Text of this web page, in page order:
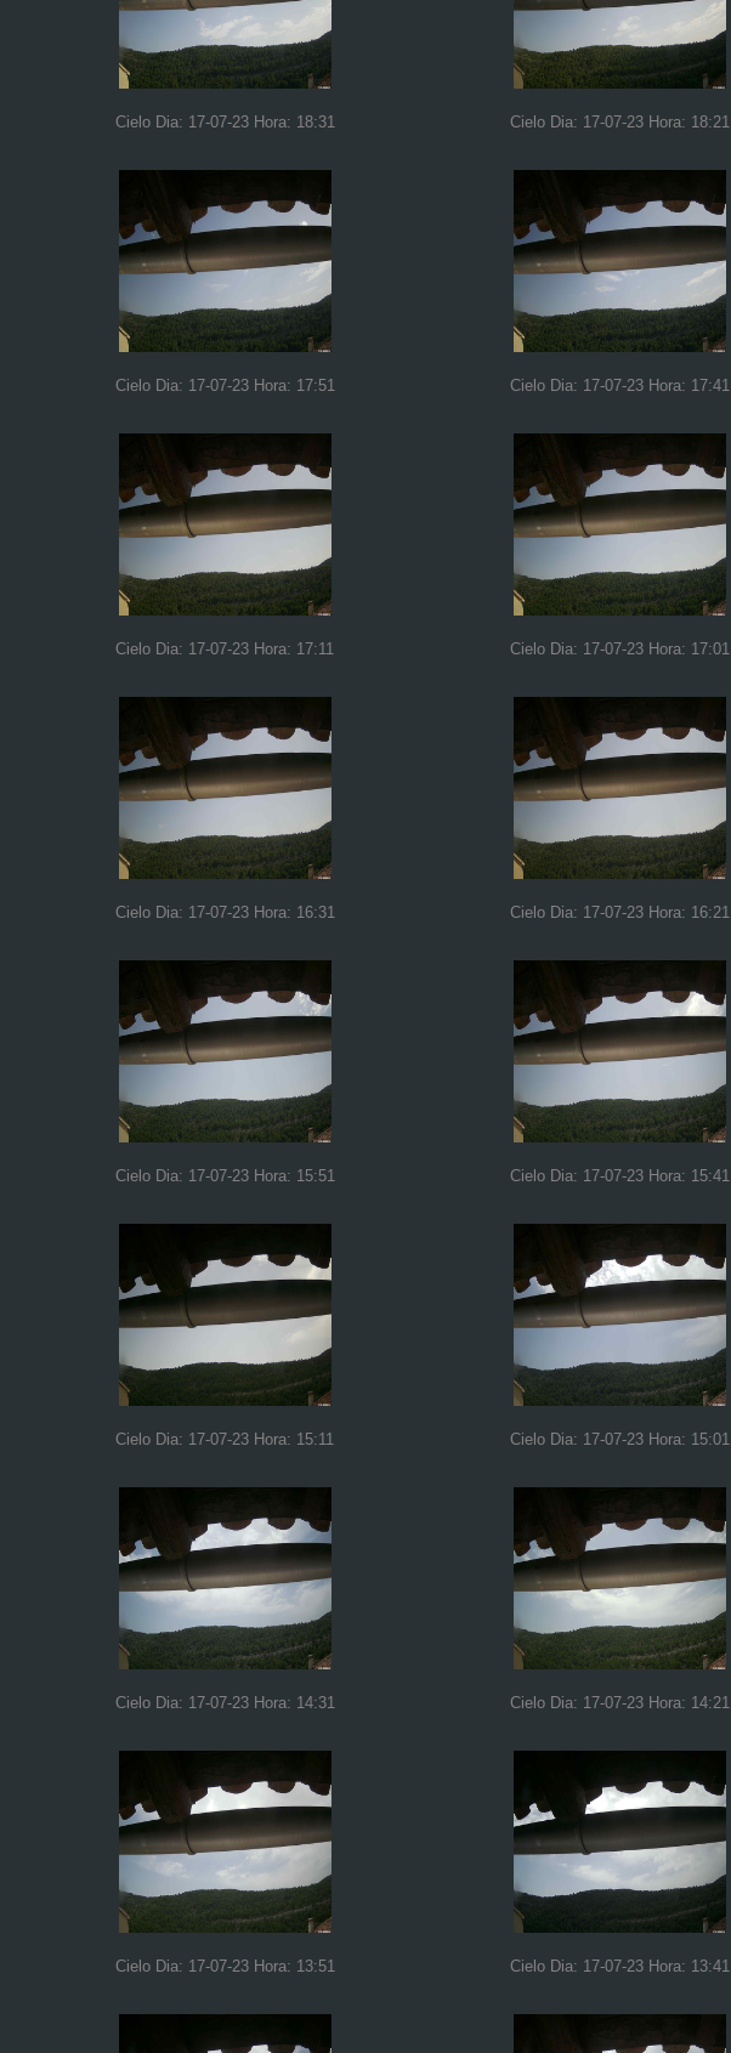
Cielo Dia: 17-07-23 Hora: 18:31 Cielo Dia: 17-07-23 Hora: 18:21
Cielo Dia: 17-07-23 Hora: 17:51 Cielo Dia: 17-07-23 Hora: 17:41
Cielo Dia: 17-07-23 Hora: 17:11 Cielo Dia: 17-07-23 Hora: 17:01
Cielo Dia: 17-07-23 Hora: 16:31 Cielo Dia: 17-07-23 Hora: 16:21
Cielo Dia: 17-07-23 Hora: 15:51 Cielo Dia: 17-07-23 Hora: 15:41
Cielo Dia: 17-07-23 Hora: 15:11 Cielo Dia: 17-07-23 Hora: 15:01
Cielo Dia: 17-07-23 Hora: 14:31 Cielo Dia: 17-07-23 Hora: 14:21
Cielo Dia: 17-07-23 Hora: 13:51 Cielo Dia: 17-07-23 Hora: 13:41